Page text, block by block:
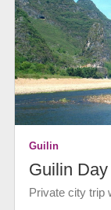
Guilin
Guilin
Private city trip